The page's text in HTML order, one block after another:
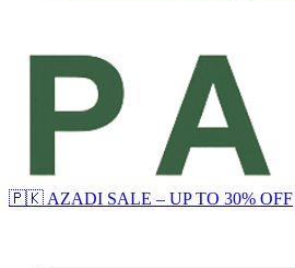
🇵🇰 AZADI SALE – UP TO 30% OFF